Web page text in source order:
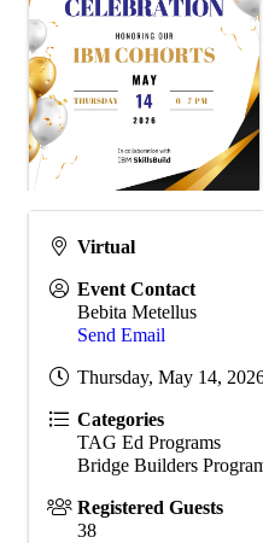
Virtual
Event Contact
Bebita Metellus
Send Email
Thursday, May 14,
Categories
TAG Ed Programs
Bridge Builders
Registered Guests
38